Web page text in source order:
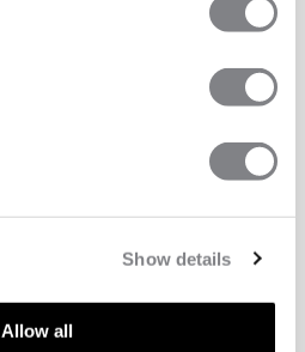
Show details
Allow all